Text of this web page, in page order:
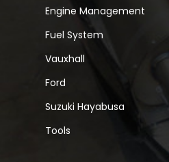
Engine Management
Fuel System
Vauxhall
Ford
Suzuki Hayabusa
Tools